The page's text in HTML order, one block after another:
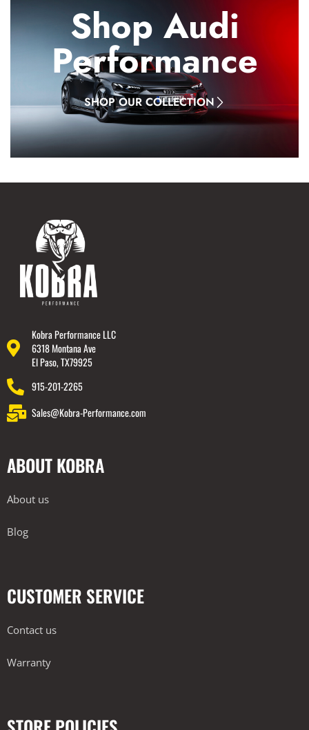
Shop Audi
Performance
SHOP OUR COLLECTION
Kobra Performance LLC
6318 Montana Ave
El Paso, TX79925
915-201-2265
Sales@Kobra-Performance.com
ABOUT KOBRA
About us
Blog
CUSTOMER SERVICE
Contact us
Warranty